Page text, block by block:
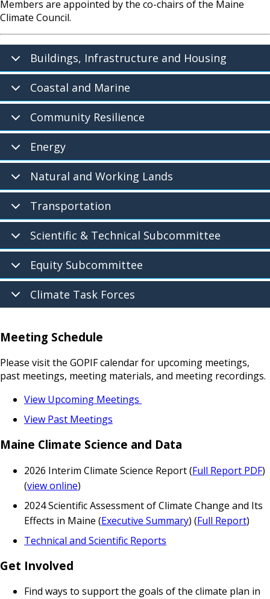
Members are appointed by the co-chairs of the Maine
Climate Council.
Buildings, Infrastructure and Housing
Coastal and Marine
Community Resilience
Energy
Natural and Working Lands
Transportation
Scientific & Technical Subcommittee
Equity Subcommittee
Climate Task Forces
Meeting Schedule
Please visit the GOPIF calendar for upcoming meetings,
past meetings, meeting materials, and meeting recordings.
View Upcoming Meetings
View Past Meetings
Maine Climate Science and Data
2026 Interim Climate Science Report (Full Report PDF)
(view online)
2024 Scientific Assessment of Climate Change and Its
Effects in Maine (Executive Summary) (Full Report)
Technical and Scientific Reports
Get Involved
Find ways to support the goals of the climate plan in